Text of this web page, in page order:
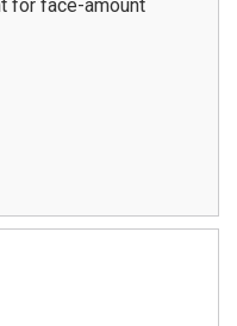
for face-amount